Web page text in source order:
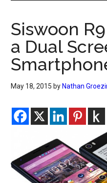
eBook
Reader
eBook
Blog
Siswoon
a Dual
May 18, 2015 by Nathan